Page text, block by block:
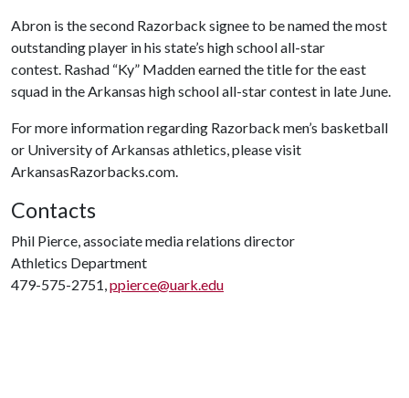
Abron is the second Razorback signee to be named the most
outstanding player in his state’s high school all-star
contest. Rashad “Ky” Madden earned the title for the east
squad in the Arkansas high school all-star contest in late June.
For more information regarding Razorback men’s basketball
or University of Arkansas athletics, please visit
ArkansasRazorbacks.com.
Contacts
Phil Pierce, associate media relations director
Athletics Department
479-575-2751,ppierce@uark.edu